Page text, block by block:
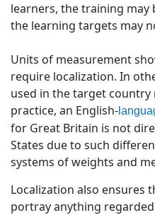
learners, the training may
the learning targets may
Units of measurement
require localization. In
used in the target country
practice, an English-
for Great Britain is not
States due to such
systems of weights and
Localization also ensures
portray anything